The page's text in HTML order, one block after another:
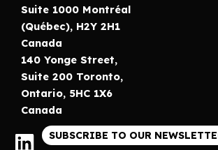
Suite 1000 Montréal
(Québec), H2Y 2H1
Canada
140 Yonge Street,
Suite 200 Toronto,
Ontario, 5HC 1X6
Canada
SUBSCRIBE TO OUR